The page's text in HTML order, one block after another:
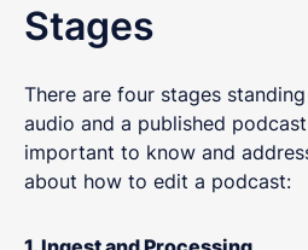
Stages
There are four stages
audio and a published
important to know and
about how to edit a podcast: